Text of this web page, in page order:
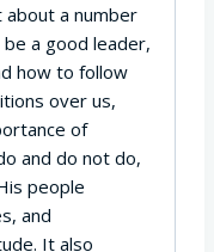
a number
a good leader,
how to follow
over us,
of
and do not do,
people
and
It also